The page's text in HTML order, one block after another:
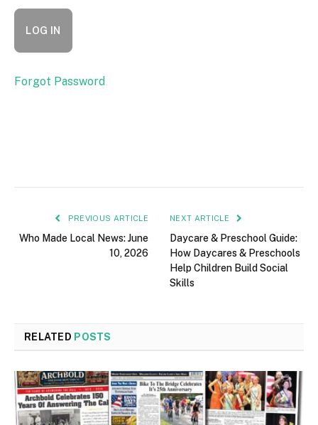
Forgot Password
PREVIOUS ARTICLE
Who Made Local News: June
10, 2026
NEXT ARTICLE
Daycare & Preschool Guide:
How Daycares & Preschools
Help Children Build Social
Skills
RELATED POSTS